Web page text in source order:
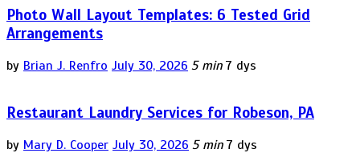
Photo Wall Layout Templates: 6 Tested Grid
Arrangements
by Brian J. Renfro July 30, 2026 5 min 7 dys
Restaurant Laundry Services for Robeson, PA
by Mary D. Cooper July 30, 2026 5 min 7 dys